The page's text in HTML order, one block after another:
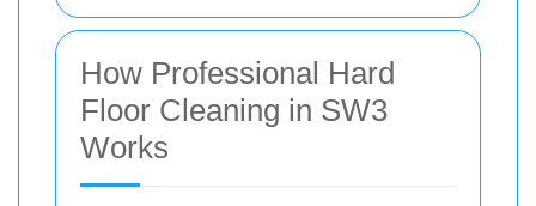
How Professional Hard
Floor Cleaning in SW3
Works